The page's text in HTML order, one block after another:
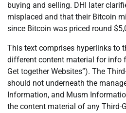
buying and selling. DHI later
misplaced and that their Bitcoin
since Bitcoin was priced round
This text comprises hyperlinks to
different content material for info
Get together Websites”). The
should not underneath the
Information, and Musm
the content material of any Third-